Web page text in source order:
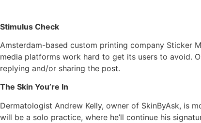
Stimulus Check
Amsterdam-based custom printing company Sticker
media platforms work hard to get its users to avoid.
replying and/or sharing the post.
The Skin You’re In
Dermatologist Andrew Kelly, owner of SkinByAsk, is
will be a solo practice, where he’ll continue his